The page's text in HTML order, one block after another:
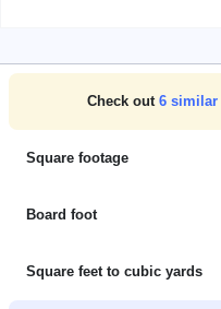
Check out 6 similar
Square footage
Board foot
Square feet to cubic yards